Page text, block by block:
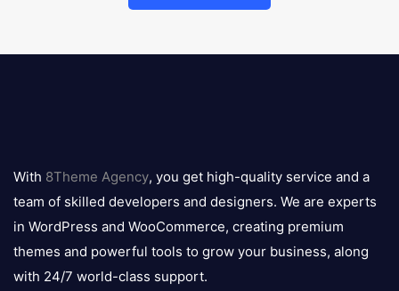
logo
With 8Theme Agency, you get high-quality service and a
team of skilled developers and designers. We are experts
in WordPress and WooCommerce, creating premium
themes and powerful tools to grow your business, along
with 24/7 world-class support.